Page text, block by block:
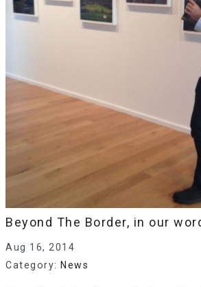
Beyond The Border, in our
Aug 16, 2014
Category: News